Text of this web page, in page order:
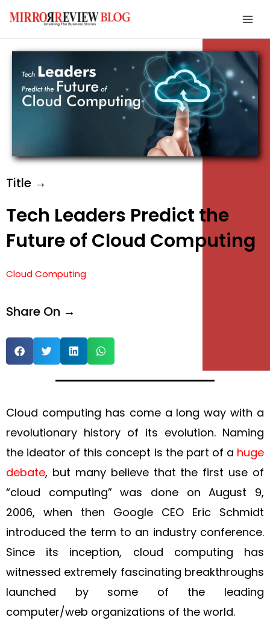
Title →
Tech Leaders Predict the
Future of Cloud Computing
Cloud Computing
Share On →
Cloud computing has come a long way with a
revolutionary history of its evolution. Naming
the ideator of this concept is the part of a huge
debate, but many believe that the first use of
“cloud computing” was done on August 9,
2006, when then Google CEO Eric Schmidt
introduced the term to an industry conference.
Since its inception, cloud computing has
witnessed extremely fascinating breakthroughs
launched by some of the leading
computer/web organizations of the world.